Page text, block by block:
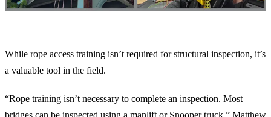
While rope access training isn’t required for structural inspection, it’s
a valuable tool in the field.
“Rope training isn’t necessary to complete an inspection. Most